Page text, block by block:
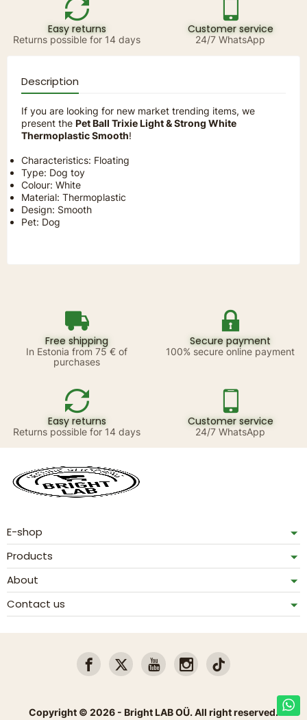
Easy returns
Returns possible for 14 days
Customer service
24/7 WhatsApp
Description
If you are looking for new market trending items, we
present the Pet Ball Trixie Light & Strong White
Thermoplastic Smooth!
Characteristics: Floating
Type: Dog toy
Colour: White
Material: Thermoplastic
Design: Smooth
Pet: Dog
Free shipping
In Estonia from 75 € of
purchases
Secure payment
100% secure online payment
Easy returns
Returns possible for 14 days
Customer service
24/7 WhatsApp
E-shop
Products
About
Contact us
Copyright © 2026 - Bright LAB OÜ. All right reserved.